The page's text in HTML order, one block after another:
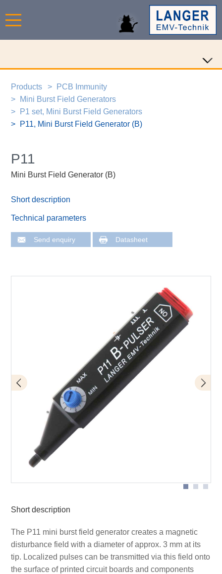
Products
PCB Immunity
Mini Burst Field Generators
P1 set, Mini Burst Field Generators
P11, Mini Burst Field Generator (B)
P11
Mini Burst Field Generator (B)
Short description
Technical parameters
Send enquiry Datasheet
Design of P11 mini burst field generator
Application with P11
Short description
The P11 mini burst field generator creates a magnetic
disturbance field with a diameter of approx. 3 mm at its
tip. Localized pulses can be transmitted via this field onto
the surface of printed circuit boards and components